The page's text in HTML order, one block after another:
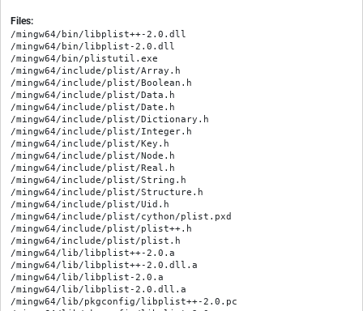
Files:
/mingw64/bin/libplist++-2.0.dll
/mingw64/bin/libplist-2.0.dll
/mingw64/bin/plistutil.exe
/mingw64/include/plist/Array.h
/mingw64/include/plist/Boolean.h
/mingw64/include/plist/Data.h
/mingw64/include/plist/Date.h
/mingw64/include/plist/Dictionary.h
/mingw64/include/plist/Integer.h
/mingw64/include/plist/Key.h
/mingw64/include/plist/Node.h
/mingw64/include/plist/Real.h
/mingw64/include/plist/String.h
/mingw64/include/plist/Structure.h
/mingw64/include/plist/Uid.h
/mingw64/include/plist/cython/plist.pxd
/mingw64/include/plist/plist++.h
/mingw64/include/plist/plist.h
/mingw64/lib/libplist++-2.0.a
/mingw64/lib/libplist++-2.0.dll.a
/mingw64/lib/libplist-2.0.a
/mingw64/lib/libplist-2.0.dll.a
/mingw64/lib/pkgconfig/libplist++-2.0.pc